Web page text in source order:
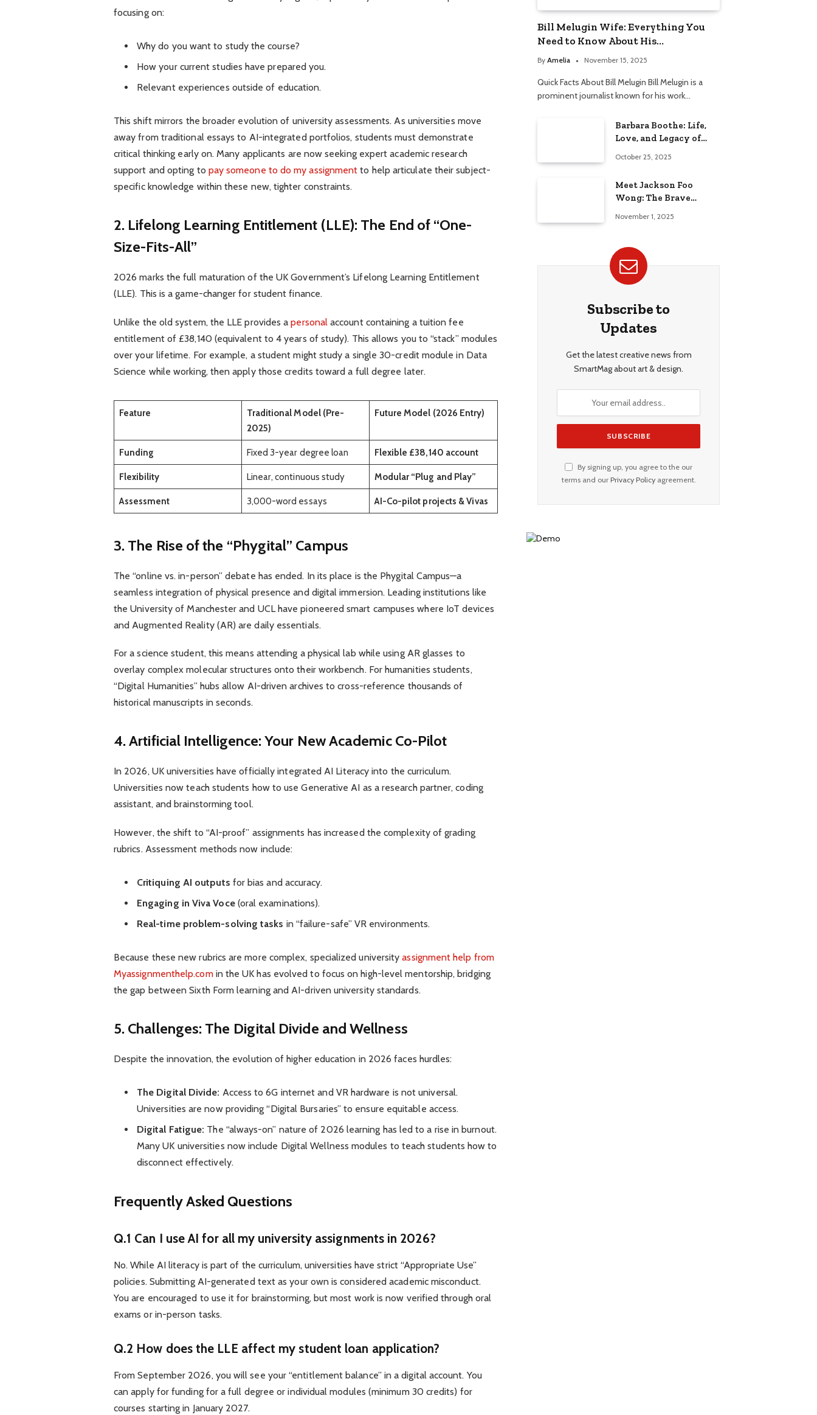
focusing on:
Why do you want to study the course?
How your current studies have prepared you.
Relevant experiences outside of education.
This shift mirrors the broader evolution of university assessments. As universities move
away from traditional essays to AI-integrated portfolios, students must demonstrate
critical thinking early on. Many applicants are now seeking expert academic research
support and opting to pay someone to do my assignmentto help articulate their subject-
specific knowledge within these new, tighter constraints.
2. Lifelong Learning Entitlement (LLE): The End of “One-
Size-Fits-All”
2026 marks the full maturation of the UK Government’s Lifelong Learning Entitlement
(LLE). This is a game-changer for student finance.
Unlike the old system, the LLE provides apersonal account containing a tuition fee
entitlement of £38,140 (equivalent to 4 years of study). This allows you to “stack” modules
over your lifetime. For example, a student might study a single 30-credit module in Data
Science while working, then apply those credits toward a full degree later.
Feature
Traditional Model (Pre-
2025)
Future Model (2026 Entry)
Funding Fixed 3-year degree loan Flexible £38,140 account
Flexibility Linear, continuous study Modular “Plug and Play”
Assessment 3,000-word essays AI-Co-pilot projects & Vivas
3. The Rise of the “Phygital” Campus
The “online vs. in-person” debate has ended. In its place is the Phygital Campus—a
seamless integration of physical presence and digital immersion. Leading institutions like
the University of Manchester and UCL have pioneered smart campuses where IoT devices
and Augmented Reality (AR) are daily essentials.
For a science student, this means attending a physical lab while using AR glasses to
overlay complex molecular structures onto their workbench. For humanities students,
“Digital Humanities” hubs allow AI-driven archives to cross-reference thousands of
historical manuscripts in seconds.
4. Artificial Intelligence: Your New Academic Co-Pilot
In 2026, UK universities have officially integrated AI Literacy into the curriculum.
Universities now teach students how to use Generative AI as a research partner, coding
assistant, and brainstorming tool.
However, the shift to “AI-proof” assignments has increased the complexity of grading
rubrics. Assessment methods now include:
Critiquing AI outputs for bias and accuracy.
Engaging in Viva Voce(oral examinations).
Real-time problem-solving tasks in “failure-safe” VR environments.
Because these new rubrics are more complex, specialized universityassignment help from
Myassignmenthelp.comin the UK has evolved to focus on high-level mentorship, bridging
the gap between Sixth Form learning and AI-driven university standards.
5. Challenges: The Digital Divide and Wellness
Despite the innovation, the evolution of higher education in 2026 faces hurdles:
The Digital Divide: Access to 6G internet and VR hardware is not universal.
Universities are now providing “Digital Bursaries” to ensure equitable access.
Digital Fatigue: The “always-on” nature of 2026 learning has led to a rise in burnout.
Many UK universities now include Digital Wellness modules to teach students how to
disconnect effectively.
Frequently Asked Questions
Q.1 Can I use AI for all my university assignments in 2026?
No. While AI literacy is part of the curriculum, universities have strict “Appropriate Use”
policies. Submitting AI-generated text as your own is considered academic misconduct.
You are encouraged to use it for brainstorming, but most work is now verified through oral
exams or in-person tasks.
Q.2 How does the LLE affect my student loan application?
From September 2026, you will see your “entitlement balance” in a digital account. You
can apply for funding for a full degree or individual modules (minimum 30 credits) for
courses starting in January 2027.
Bill Melugin Wife: Everything You
Need to Know About His
Relationship
By Amelia November 15, 2025
Quick Facts About Bill Melugin Bill Melugin is a
prominent journalist known for his work…
Barbara Boothe: Life,
Love, and Legacy of
October 25, 2025
Meet Jackson Foo
Wong: The Brave
November 1, 2025
Subscribe to
Updates
Get the latest creative news from
SmartMag about art & design.
By signing up, you agree to the our
terms and our Privacy Policyagreement.